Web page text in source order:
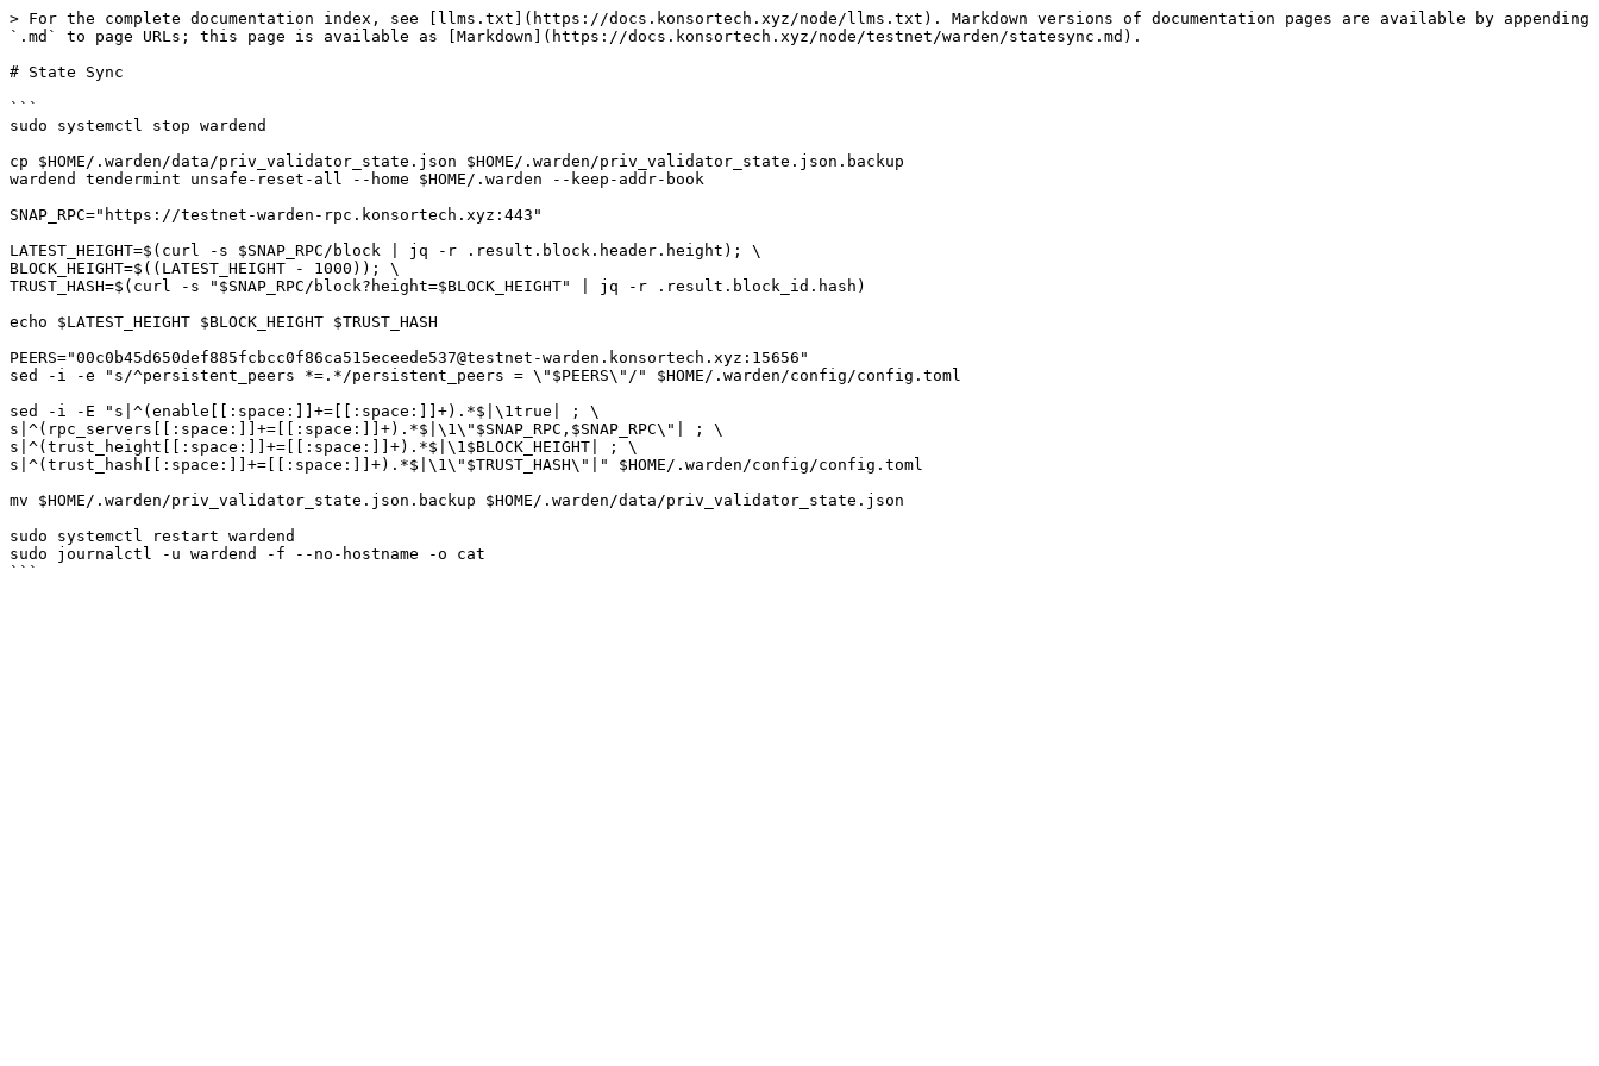
> For the complete documentation index, see [llms.txt](https://docs.konsortech.xyz/node/llms.txt). Markdown versions of documentation pages are available by appending
`.md` to page URLs; this page is available as [Markdown](https://docs.konsortech.xyz/node/testnet/warden/statesync.md).
# State Sync
```
sudo systemctl stop wardend
cp $HOME/.warden/data/priv_validator_state.json $HOME/.warden/priv_validator_state.json.backup
wardend tendermint unsafe-reset-all --home $HOME/.warden --keep-addr-book
SNAP_RPC="https://testnet-warden-rpc.konsortech.xyz:443"
LATEST_HEIGHT=$(curl -s $SNAP_RPC/block | jq -r .result.block.header.height); \
BLOCK_HEIGHT=$((LATEST_HEIGHT - 1000)); \
TRUST_HASH=$(curl -s "$SNAP_RPC/block?height=$BLOCK_HEIGHT" | jq -r .result.block_id.hash)
echo $LATEST_HEIGHT $BLOCK_HEIGHT $TRUST_HASH
PEERS="00c0b45d650def885fcbcc0f86ca515eceede537@testnet-warden.konsortech.xyz:15656"
sed -i -e "s/^persistent_peers *=.*/persistent_peers = \"$PEERS\"/" $HOME/.warden/config/config.toml
sed -i -E "s|^(enable[[:space:]]+=[[:space:]]+).*$|\1true| ; \
s|^(rpc_servers[[:space:]]+=[[:space:]]+).*$|\1\"$SNAP_RPC,$SNAP_RPC\"| ; \
s|^(trust_height[[:space:]]+=[[:space:]]+).*$|\1$BLOCK_HEIGHT| ; \
s|^(trust_hash[[:space:]]+=[[:space:]]+).*$|\1\"$TRUST_HASH\"|" $HOME/.warden/config/config.toml
mv $HOME/.warden/priv_validator_state.json.backup $HOME/.warden/data/priv_validator_state.json
sudo systemctl restart wardend
sudo journalctl -u wardend -f --no-hostname -o cat